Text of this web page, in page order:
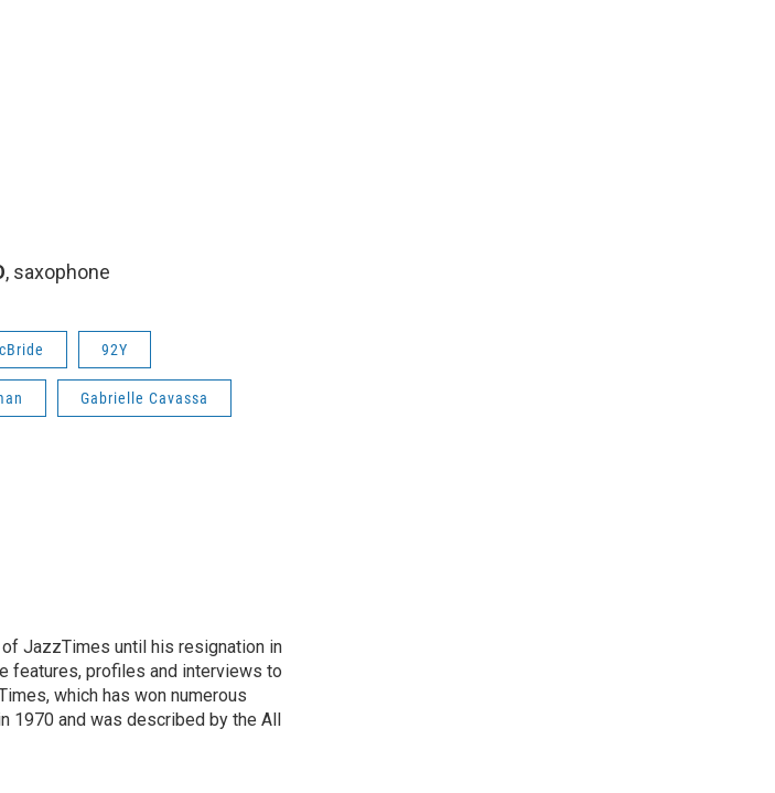
, saxophone
92Y
Gabrielle Cavassa
JazzTimes until his resignation in
features, profiles and interviews to
which has won numerous
1970 and was described by the All